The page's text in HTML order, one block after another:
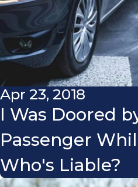
Apr 23, 2018
I Was Doored
Passenger
Who's Liable?